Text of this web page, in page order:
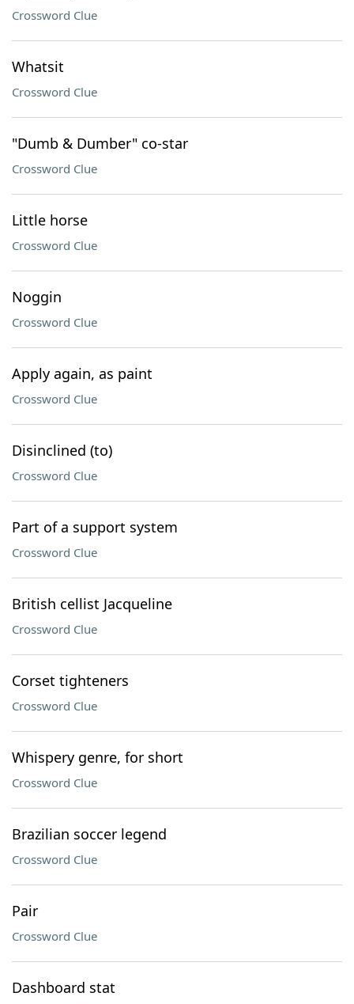
Crossword Clue
Whatsit
Crossword Clue
"Dumb & Dumber" co-star
Crossword Clue
Little horse
Crossword Clue
Noggin
Crossword Clue
Apply again, as paint
Crossword Clue
Disinclined (to)
Crossword Clue
Part of a support system
Crossword Clue
British cellist Jacqueline
Crossword Clue
Corset tighteners
Crossword Clue
Whispery genre, for short
Crossword Clue
Brazilian soccer legend
Crossword Clue
Pair
Crossword Clue
Dashboard stat